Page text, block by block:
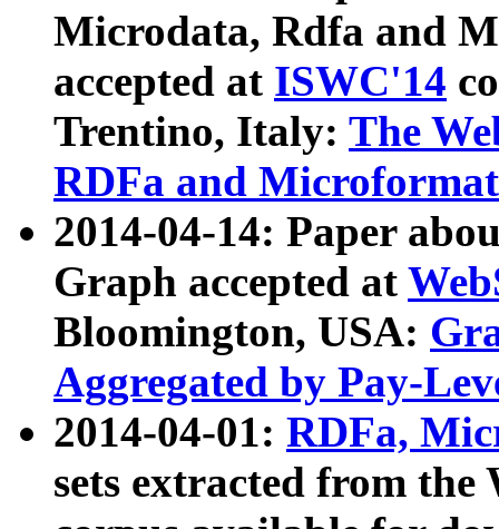
Microdata, Rdfa and
accepted at ISWC'14
Trentino, Italy: The
RDFa and Microformat
2014-04-14: Paper
Graph accepted at
Bloomington, USA:
Aggregated by Pay-
2014-04-01: RDFa,
sets extracted from